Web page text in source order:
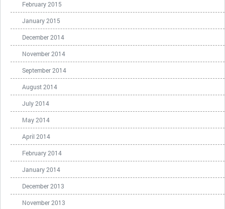
February 2015
January 2015
December 2014
November 2014
September 2014
August 2014
July 2014
May 2014
April 2014
February 2014
January 2014
December 2013
November 2013